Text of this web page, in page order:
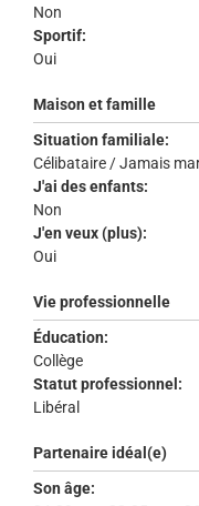
Non
Sportif:
Oui
Maison et famille
Situation familiale:
Célibataire / Jamais
J'ai des enfants:
Non
J'en veux (plus):
Oui
Vie professionnelle
Éducation:
Collège
Statut professionnel:
Libéral
Partenaire idéal(e)
Son âge: